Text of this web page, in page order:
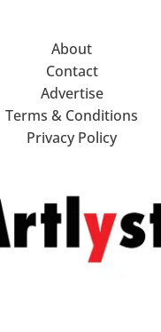
About
Contact
Advertise
Terms & Conditions
Privacy Policy